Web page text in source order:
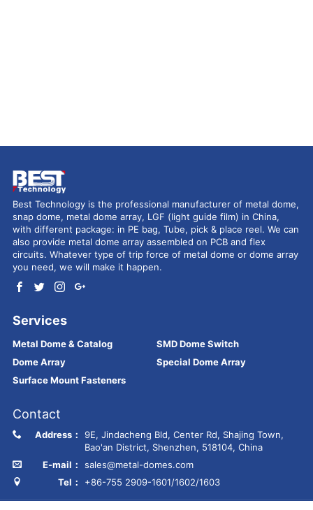
Best Technology is the professional manufacturer of metal dome,
snap dome, metal dome array, LGF (light guide film) in China,
with different package: in PE bag, Tube, pick & place reel. We can
also provide metal dome array assembled on PCB and flex
circuits. Whatever type of trip force of metal dome or dome array
you need, we will make it happen.
Services
Metal Dome & Catalog
SMD Dome Switch
Dome Array
Special Dome Array
Surface Mount Fasteners
Contact
Address：
9E, Jindacheng Bld, Center Rd, Shajing Town,
Bao'an District, Shenzhen, 518104, China
E-mail：
sales@metal-domes.com
Tel：
+86-755 2909-1601/1602/1603